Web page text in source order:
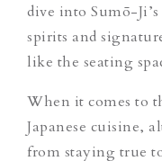
dive into Sumō-
spirits and
like the seating
When it comes to
Japanese cuisine,
from staying true